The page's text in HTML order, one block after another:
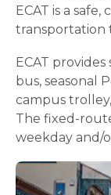
ECAT is a
transportation
ECAT
bus, seasonal
campus
The fixed-
weekday and/